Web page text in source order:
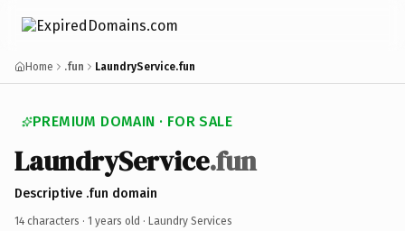
Home .fun LaundryService.fun
PREMIUM DOMAIN · FOR SALE
LaundryService.fun
Descriptive .fun domain
14 characters · 1 years old · Laundry Services